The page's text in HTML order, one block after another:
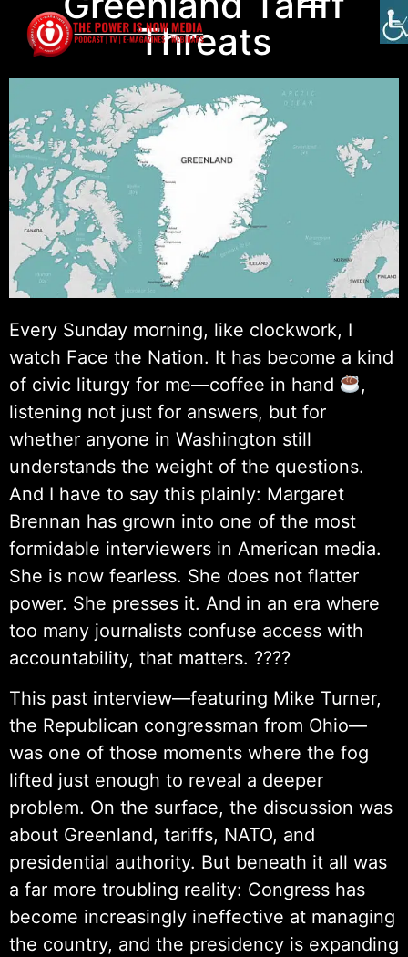
Threats
Every Sunday morning, like clockwork, I
watch Face the Nation. It has become a kind
of civic liturgy for me—coffee in hand
,
listening not just for answers, but for
whether anyone in Washington still
understands the weight of the questions.
And I have to say this plainly: Margaret
Brennan has grown into one of the most
formidable interviewers in American media.
She is now fearless. She does not flatter
power. She presses it. And in an era where
too many journalists confuse access with
accountability, that matters. ????
This past interview—featuring Mike Turner,
the Republican congressman from Ohio—
was one of those moments where the fog
lifted just enough to reveal a deeper
problem. On the surface, the discussion was
about Greenland, tariffs, NATO, and
presidential authority. But beneath it all was
a far more troubling reality: Congress has
become increasingly ineffective at managing
the country, and the presidency is expanding